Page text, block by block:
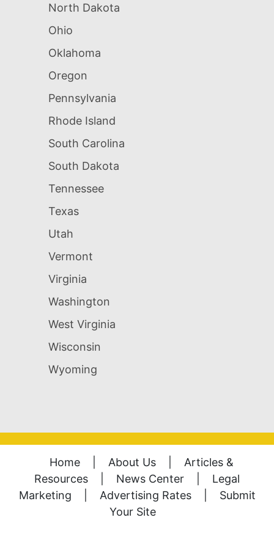
North Dakota
Ohio
Oklahoma
Oregon
Pennsylvania
Rhode Island
South Carolina
South Dakota
Tennessee
Texas
Utah
Vermont
Virginia
Washington
West Virginia
Wisconsin
Wyoming
Home About Us
Articles &
Resources
News Center
Legal
Marketing
Advertising Rates
Submit
Your Site